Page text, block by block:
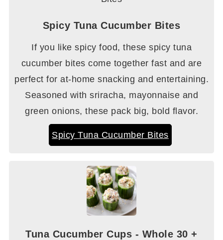
Spicy Tuna Cucumber Bites
If you like spicy food, these spicy tuna
cucumber bites come together fast and are
perfect for at-home snacking and entertaining.
Seasoned with sriracha, mayonnaise and
green onions, these pack big, bold flavor.
Spicy Tuna Cucumber Bites
Tuna Cucumber Cups - Whole 30 +